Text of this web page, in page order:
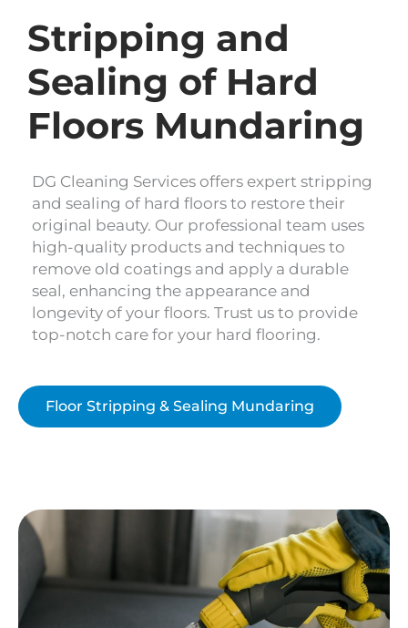
Stripping and
Sealing of Hard
Floors Mundaring
DG Cleaning Services offers expert stripping
and sealing of hard floors to restore their
original beauty. Our professional team uses
high-quality products and techniques to
remove old coatings and apply a durable
seal, enhancing the appearance and
longevity of your floors. Trust us to provide
top-notch care for your hard flooring.
Floor Stripping & Sealing Mundaring